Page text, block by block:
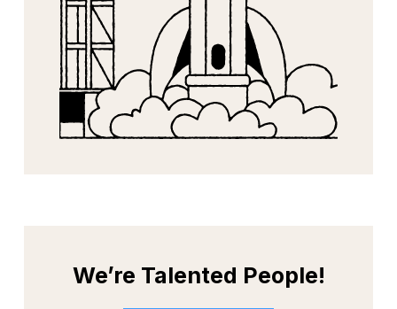
We’re Talented People!